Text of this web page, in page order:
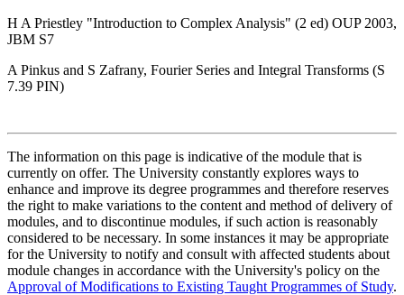
H A Priestley "Introduction to Complex Analysis" (2 ed) OUP 2003,
JBM S7
A Pinkus and S Zafrany, Fourier Series and Integral Transforms (S
7.39 PIN)
The information on this page is indicative of the module that is
currently on offer. The University constantly explores ways to
enhance and improve its degree programmes and therefore reserves
the right to make variations to the content and method of delivery of
modules, and to discontinue modules, if such action is reasonably
considered to be necessary. In some instances it may be appropriate
for the University to notify and consult with affected students about
module changes in accordance with the University's policy on the
Approval of Modifications to Existing Taught Programmes of Study.